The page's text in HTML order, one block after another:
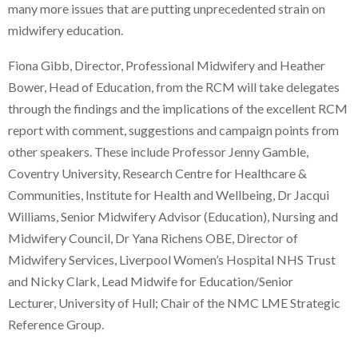
many more issues that are putting unprecedented strain on
midwifery education.
Fiona Gibb, Director, Professional Midwifery and Heather
Bower, Head of Education, from the RCM will take delegates
through the findings and the implications of the excellent RCM
report with comment, suggestions and campaign points from
other speakers. These include Professor Jenny Gamble,
Coventry University, Research Centre for Healthcare &
Communities, Institute for Health and Wellbeing, Dr Jacqui
Williams, Senior Midwifery Advisor (Education), Nursing and
Midwifery Council, Dr Yana Richens OBE, Director of
Midwifery Services, Liverpool Women’s Hospital NHS Trust
and Nicky Clark, Lead Midwife for Education/Senior
Lecturer, University of Hull; Chair of the NMC LME Strategic
Reference Group.